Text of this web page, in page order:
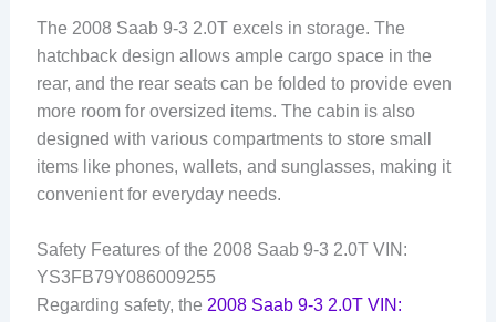
The 2008 Saab 9-3 2.0T excels in storage. The
hatchback design allows ample cargo space in the
rear, and the rear seats can be folded to provide even
more room for oversized items. The cabin is also
designed with various compartments to store small
items like phones, wallets, and sunglasses, making it
convenient for everyday needs.
Safety Features of the 2008 Saab 9-3 2.0T VIN:
YS3FB79Y086009255
Regarding safety, the 2008 Saab 9-3 2.0T VIN: